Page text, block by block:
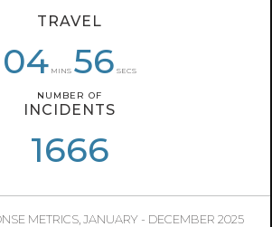
TRAVEL
04 MINS 56 SECS
NUMBER OF
INCIDENTS
1666
METRICS, JANUARY - DECEMBER 2025
05 05
NUMBER OF
INCIDENTS
325
07 19
07 14
1